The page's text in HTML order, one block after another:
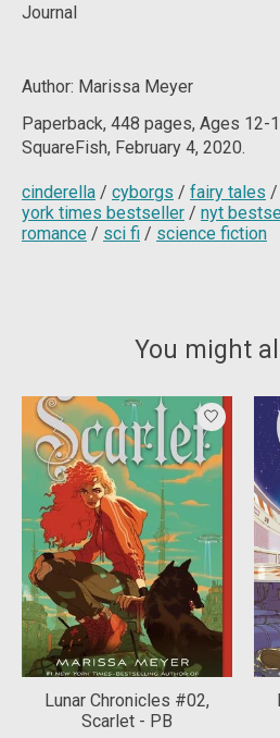
Journal
Author: Marissa Meyer
Paperback, 448 pages, Ages 12-
SquareFish, February 4, 2020.
cinderella / cyborgs / fairy tales /
york times bestseller / nyt
romance / sci fi / science fiction
You might
Product carousel items
Lunar Chronicles #02,
Scarlet - PB